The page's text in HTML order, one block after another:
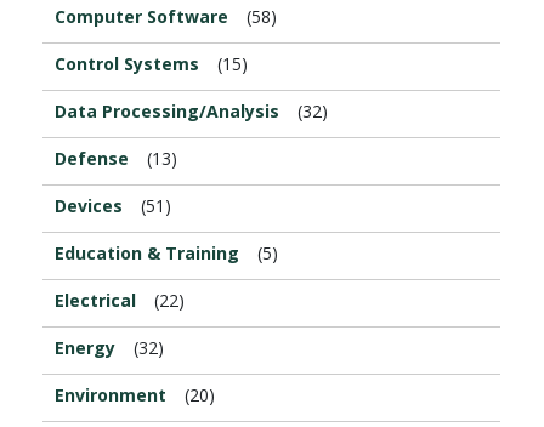
Computer Software (58)
Control Systems (15)
Data Processing/Analysis (32)
Defense (13)
Devices (51)
Education & Training (5)
Electrical (22)
Energy (32)
Environment (20)